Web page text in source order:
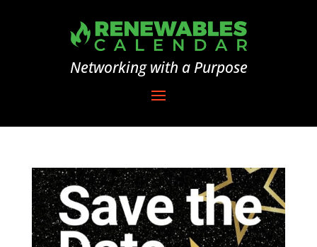
Networking with a Purpose